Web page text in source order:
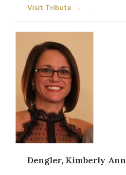
Visit Tribute →
Dengler, Kimberly Ann